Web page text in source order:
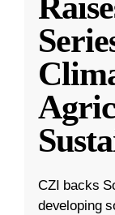
CZI backs
developing